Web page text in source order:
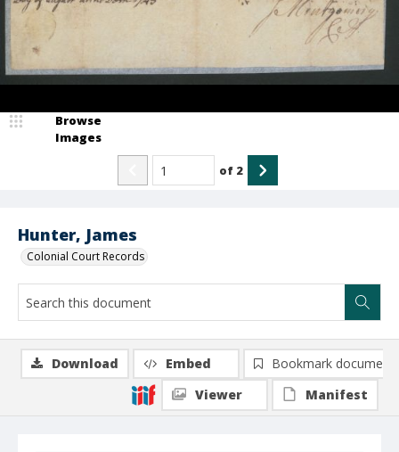
Hunter, James
Colonial Court Records
Browse
Images
of 2
Download Embed
Bookmark document
Viewer
Manifest